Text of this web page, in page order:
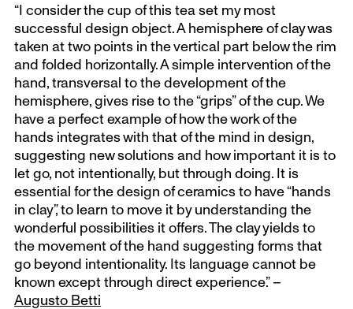
“I consider the cup of this tea set my most
successful design object. A hemisphere of clay was
taken at two points in the vertical part below the rim
and folded horizontally. A simple intervention of the
hand, transversal to the development of the
hemisphere, gives rise to the “grips” of the cup. We
have a perfect example of how the work of the
hands integrates with that of the mind in design,
suggesting new solutions and how important it is to
let go, not intentionally, but through doing. It is
essential for the design of ceramics to have “hands
in clay”, to learn to move it by understanding the
wonderful possibilities it offers. The clay yields to
the movement of the hand suggesting forms that
go beyond intentionality. Its language cannot be
known except through direct experience.” –
Augusto Betti